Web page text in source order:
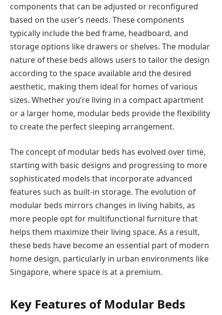
components that can be adjusted or reconfigured
based on the user’s needs. These components
typically include the bed frame, headboard, and
storage options like drawers or shelves. The modular
nature of these beds allows users to tailor the design
according to the space available and the desired
aesthetic, making them ideal for homes of various
sizes. Whether you’re living in a compact apartment
or a larger home, modular beds provide the flexibility
to create the perfect sleeping arrangement.
The concept of modular beds has evolved over time,
starting with basic designs and progressing to more
sophisticated models that incorporate advanced
features such as built-in storage. The evolution of
modular beds mirrors changes in living habits, as
more people opt for multifunctional furniture that
helps them maximize their living space. As a result,
these beds have become an essential part of modern
home design, particularly in urban environments like
Singapore, where space is at a premium.
Key Features of Modular Beds